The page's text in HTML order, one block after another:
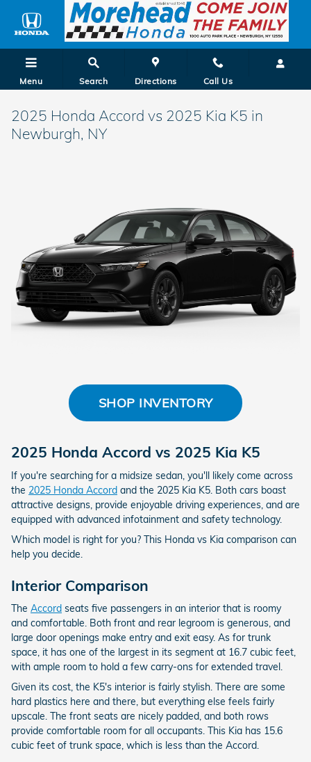
Skip to main content
Menu Search Directions Call Us
2025 Honda Accord vs 2025 Kia K5 in
Newburgh, NY
SHOP INVENTORY
2025 Honda Accord vs 2025 Kia K5
If you're searching for a midsize sedan, you'll likely come across
the 2025 Honda Accord and the 2025 Kia K5. Both cars boast
attractive designs, provide enjoyable driving experiences, and are
equipped with advanced infotainment and safety technology.
Which model is right for you? This Honda vs Kia comparison can
help you decide.
Interior Comparison
The Accord seats five passengers in an interior that is roomy
and comfortable. Both front and rear legroom is generous, and
large door openings make entry and exit easy. As for trunk
space, it has one of the largest in its segment at 16.7 cubic feet,
with ample room to hold a few carry-ons for extended travel.
Given its cost, the K5's interior is fairly stylish. There are some
hard plastics here and there, but everything else feels fairly
upscale. The front seats are nicely padded, and both rows
provide comfortable room for all occupants. This Kia has 15.6
cubic feet of trunk space, which is less than the Accord.